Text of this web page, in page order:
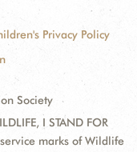
Privacy Policy
Society
I STAND FOR
service marks of Wildlife